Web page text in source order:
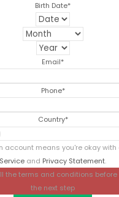
Birth Date*
Email*
Phone*
Country*
account means you're okay with
Service and Privacy Statement.
the terms and conditions
the next step